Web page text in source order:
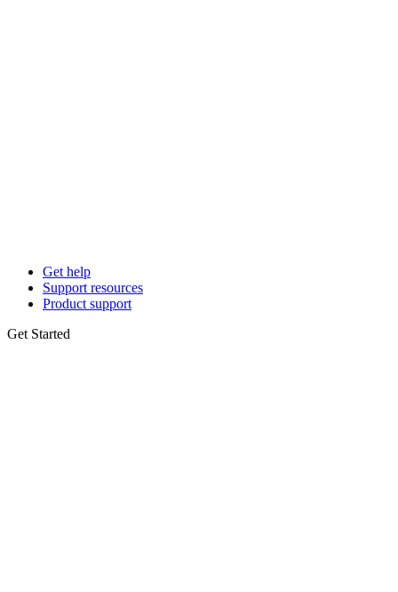
Get help
Support resources
Product support
Get Started